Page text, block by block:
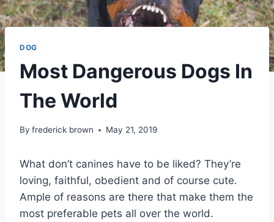
DOG
Most Dangerous Dogs In
The World
By frederick brown May 21, 2019
What don’t canines have to be liked? They’re
loving, faithful, obedient and of course cute.
Ample of reasons are there that make them the
most preferable pets all over the world.